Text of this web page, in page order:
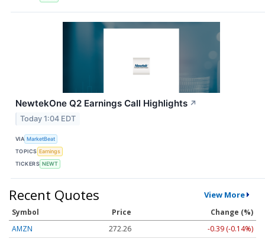
NewtekOne Q2 Earnings Call Highlights ↗
Today 1:04 EDT
VIA MarketBeat
TOPICS Earnings
TICKERS NEWT
Recent Quotes View More
Symbol Price
Change (%)
AMZN
272.26
-0.39 (-0.14%)